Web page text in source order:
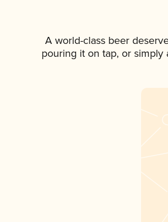
A world-class beer
pouring it on tap, or simply